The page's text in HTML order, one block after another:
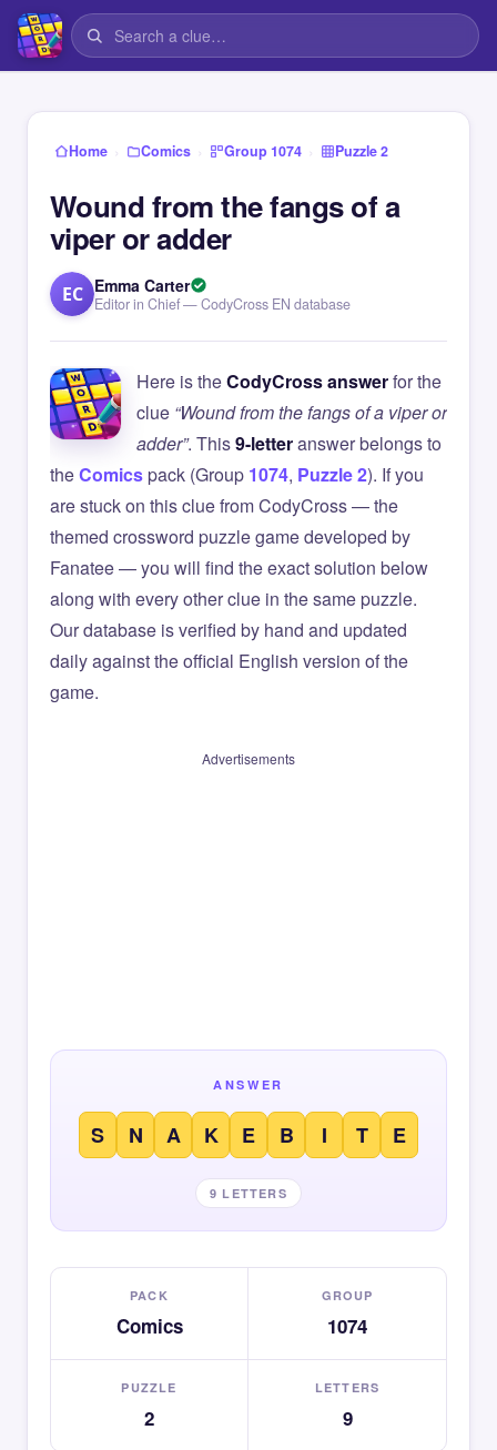
Home › Comics › Group 1074 › Puzzle 2
Wound from the fangs of a
viper or adder
EC Emma Carter
Editor in Chief — CodyCross EN database
Here is theCodyCross answerfor the
clue “Wound from the fangs of a viper or
adder”. This9-letteranswer belongs to
theComicspack (Group 1074, Puzzle 2). If you
are stuck on this clue from CodyCross — the
themed crossword puzzle game developed by
Fanatee — you will find the exact solution below
along with every other clue in the same puzzle.
Our database is verified by hand and updated
daily against the official English version of the
game.
Advertisements
ANSWER
S N A K E B I T E
9 LETTERS
PACK
Comics
GROUP
1074
PUZZLE
2
LETTERS
9